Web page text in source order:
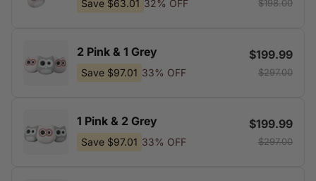
Save $63.01 32% OFF $198.00
2 Pink & 1 Grey
Save $97.01 33% OFF
$199.99
$297.00
1 Pink & 2 Grey
Save $97.01 33% OFF
$199.99
$297.00